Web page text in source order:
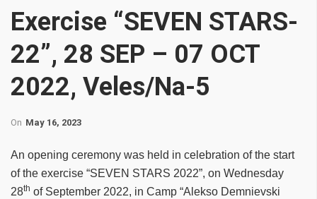
Exercise “SEVEN STARS-
22”, 28 SEP – 07 OCT
2022, Veles/Na-5
On May 16, 2023
An opening ceremony was held in celebration of the start
of the exercise “SEVEN STARS 2022”, on Wednesday
28th of September 2022, in Camp “Alekso Demnievski